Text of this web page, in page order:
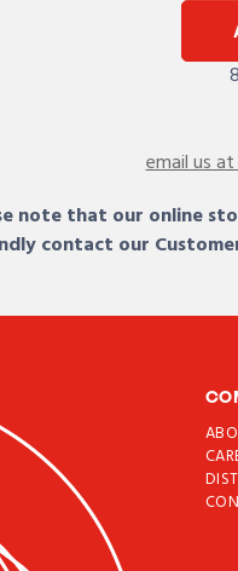
email us
note that our online
contact our